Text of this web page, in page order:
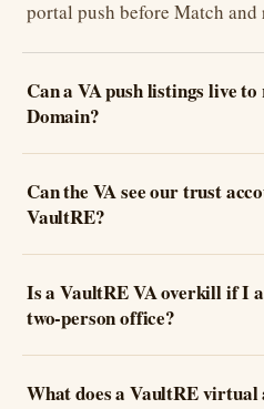
portal push before Match
Can a VA push listings live
Domain?
Can the VA see our trust
VaultRE?
Is a VaultRE VA overkill if I
two-person office?
What does a VaultRE virtual